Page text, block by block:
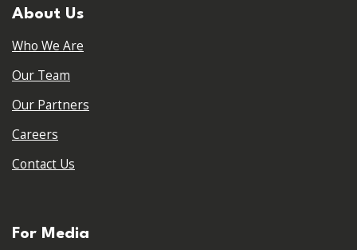
About Us
Who We Are
Our Team
Our Partners
Careers
Contact Us
For Media